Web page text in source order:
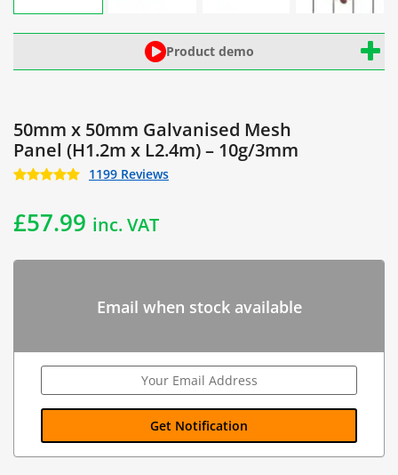
Product demo
50mm x 50mm Galvanised Mesh
Panel (H1.2m x L2.4m) – 10g/3mm
1199 Reviews
£57.99 inc. VAT
Email when stock available